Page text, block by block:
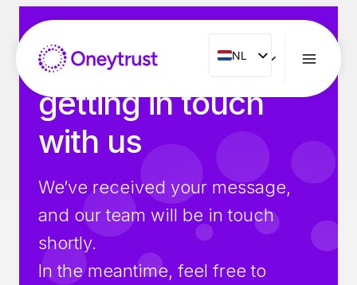
Doorgaan
inhoud
NL
NL
ENG
FR
ES
PT
RO
Thank you for
getting in touch
with us
We’ve received your message,
and our team will be in touch
shortly.
In the meantime, feel free to